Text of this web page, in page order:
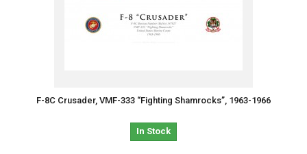
F-8C Crusader, VMF-333 “Fighting Shamrocks”, 1963-1966
In Stock